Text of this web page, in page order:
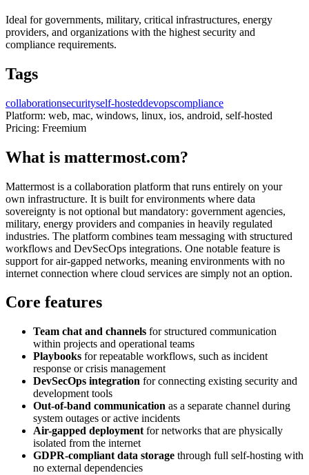
Ideal for governments, military, critical infrastructures, energy
providers, and organizations with the highest security and
compliance requirements.
Tags
collaborationsecurityself-hosteddevopscompliance
Platform: web, mac, windows, linux, ios, android, self-hosted
Pricing: Freemium
What is mattermost.com?
Mattermost is a collaboration platform that runs entirely on your
own infrastructure. It is built for environments where data
sovereignty is not optional but mandatory: government agencies,
military, energy providers and companies in heavily regulated
industries. The platform combines team messaging with structured
workflows and DevSecOps integrations. One notable feature is
support for air-gapped networks, meaning environments with no
internet connection where cloud services are simply not an option.
Core features
Team chat and channels for structured communication
within projects and operational teams
Playbooks for repeatable workflows, such as incident
response or crisis management
DevSecOps integration for connecting existing security and
development tools
Out-of-band communication as a separate channel during
system outages or active incidents
Air-gapped deployment for networks that are physically
isolated from the internet
GDPR-compliant data storage through full self-hosting with
no external dependencies